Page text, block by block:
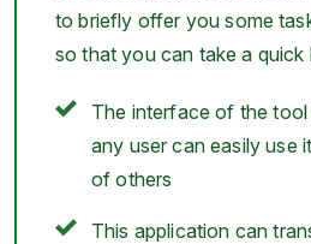
to briefly offer you some
so that you can take a quick
The interface of the tool
any user can easily use
of others
This application can